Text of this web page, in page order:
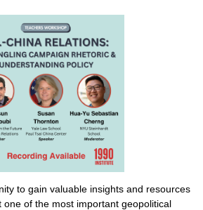
to gain valuable insights and resources
one of the most important geopolitical